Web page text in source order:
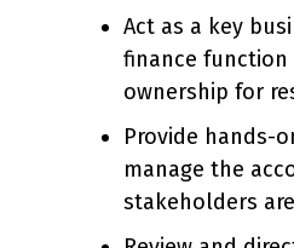
Act as a key
finance function
ownership for
Provide hands-
manage the
stakeholders